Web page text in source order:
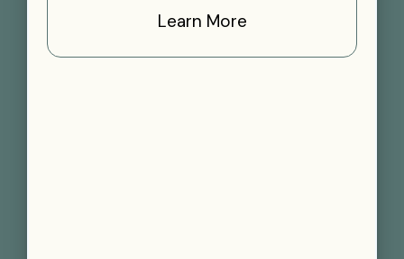
Learn More